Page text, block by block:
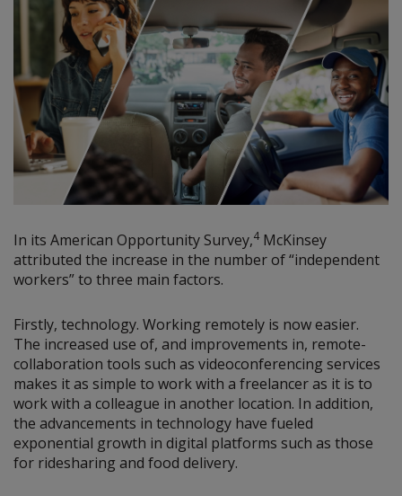
In its American Opportunity Survey,4 McKinsey
attributed the increase in the number of “independent
workers” to three main factors.
Firstly, technology. Working remotely is now easier.
The increased use of, and improvements in, remote-
collaboration tools such as videoconferencing services
makes it as simple to work with a freelancer as it is to
work with a colleague in another location. In addition,
the advancements in technology have fueled
exponential growth in digital platforms such as those
for ridesharing and food delivery.